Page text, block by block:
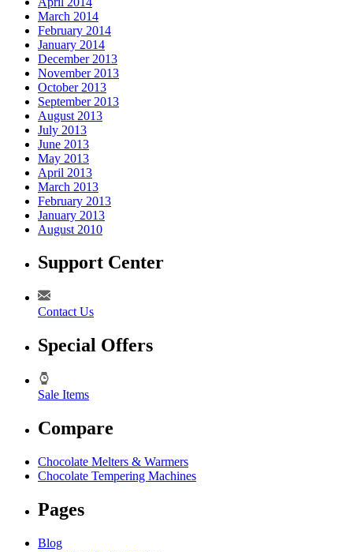
March 2014
February 2014
January 2014
December 2013
November 2013
October 2013
September 2013
August 2013
July 2013
June 2013
May 2013
April 2013
March 2013
February 2013
January 2013
August 2010
Support Center
Contact Us
Special Offers
Sale Items
Compare
Chocolate Melters & Warmers
Chocolate Tempering Machines
Pages
Blog